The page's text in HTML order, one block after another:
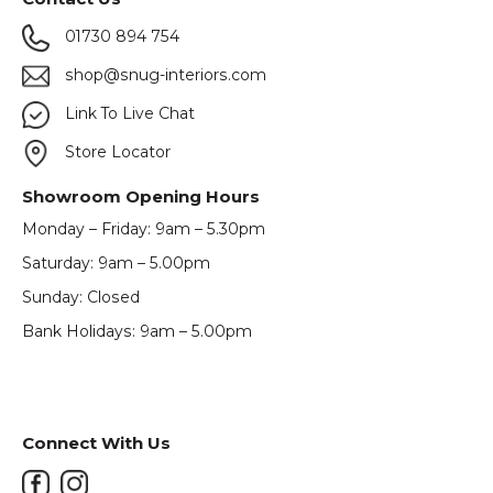
01730 894 754
shop@snug-interiors.com
Link To Live Chat
Store Locator
Showroom Opening Hours
Monday – Friday: 9am – 5.30pm
Saturday: 9am – 5.00pm
Sunday: Closed
Bank Holidays: 9am – 5.00pm
Connect With Us